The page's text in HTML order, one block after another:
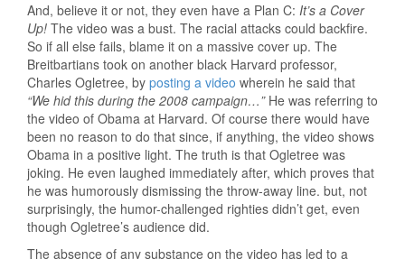
And, believe it or not, they even have a Plan C: It’s a Cover
Up! The video was a bust. The racial attacks could backfire.
So if all else fails, blame it on a massive cover up. The
Breitbartians took on another black Harvard professor,
Charles Ogletree, by posting a video wherein he said that
“We hid this during the 2008 campaign…”He was referring to
the video of Obama at Harvard. Of course there would have
been no reason to do that since, if anything, the video shows
Obama in a positive light. The truth is that Ogletree was
joking. He even laughed immediately after, which proves that
he was humorously dismissing the throw-away line. but, not
surprisingly, the humor-challenged righties didn’t get, even
though Ogletree’s audience did.
The absence of any substance on the video has led to a